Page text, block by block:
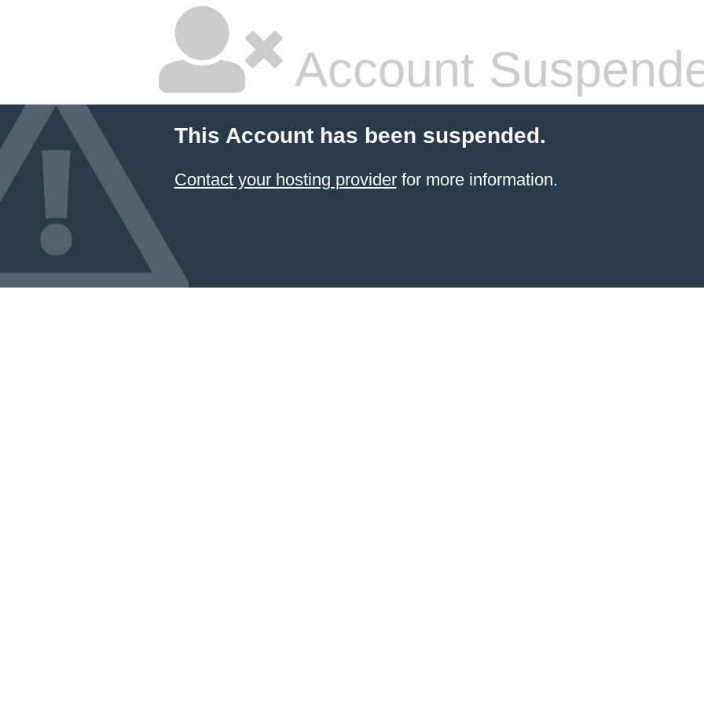
Account
This Account has been suspended.
Contact your hosting providerfor more information.